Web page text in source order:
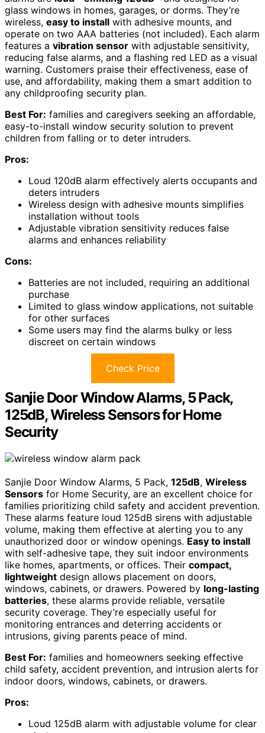
glass windows in homes, garages, or dorms. They’re
wireless, easy to install with adhesive mounts, and
operate on two AAA batteries (not included). Each alarm
features a vibration sensor with adjustable sensitivity,
reducing false alarms, and a flashing red LED as a visual
warning. Customers praise their effectiveness, ease of
use, and affordability, making them a smart addition to
any childproofing security plan.
Best For: families and caregivers seeking an affordable,
easy-to-install window security solution to prevent
children from falling or to deter intruders.
Pros:
Loud 120dB alarm effectively alerts occupants and
deters intruders
Wireless design with adhesive mounts simplifies
installation without tools
Adjustable vibration sensitivity reduces false
alarms and enhances reliability
Cons:
Batteries are not included, requiring an additional
purchase
Limited to glass window applications, not suitable
for other surfaces
Some users may find the alarms bulky or less
discreet on certain windows
Check Price
Sanjie Door Window Alarms, 5 Pack,
125dB, Wireless Sensors for Home
Security
Sanjie Door Window Alarms, 5 Pack, 125dB, Wireless
Sensors for Home Security, are an excellent choice for
families prioritizing child safety and accident prevention.
These alarms feature loud 125dB sirens with adjustable
volume, making them effective at alerting you to any
unauthorized door or window openings. Easy to install
with self-adhesive tape, they suit indoor environments
like homes, apartments, or offices. Their compact,
lightweight design allows placement on doors,
windows, cabinets, or drawers. Powered by long-lasting
batteries, these alarms provide reliable, versatile
security coverage. They’re especially useful for
monitoring entrances and deterring accidents or
intrusions, giving parents peace of mind.
Best For: families and homeowners seeking effective
child safety, accident prevention, and intrusion alerts for
indoor doors, windows, cabinets, or drawers.
Pros:
Loud 125dB alarm with adjustable volume for clear